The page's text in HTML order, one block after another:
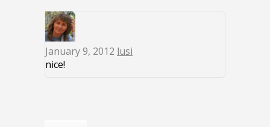
January 9, 2012 lusi
nice!